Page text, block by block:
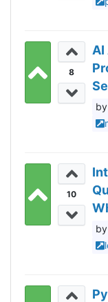
8
AI
10